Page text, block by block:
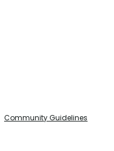
Community Guidelines